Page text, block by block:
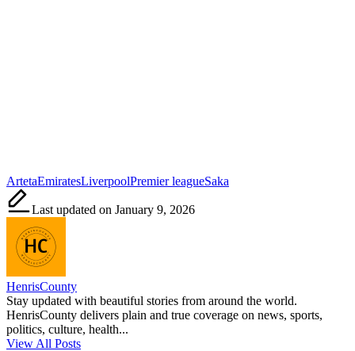
Tags:
ArtetaEmiratesLiverpoolPremier leagueSaka
Last updated on January 9, 2026
HenrisCounty
Stay updated with beautiful stories from around the world.
HenrisCounty delivers plain and true coverage on news, sports,
politics, culture, health...
View All Posts